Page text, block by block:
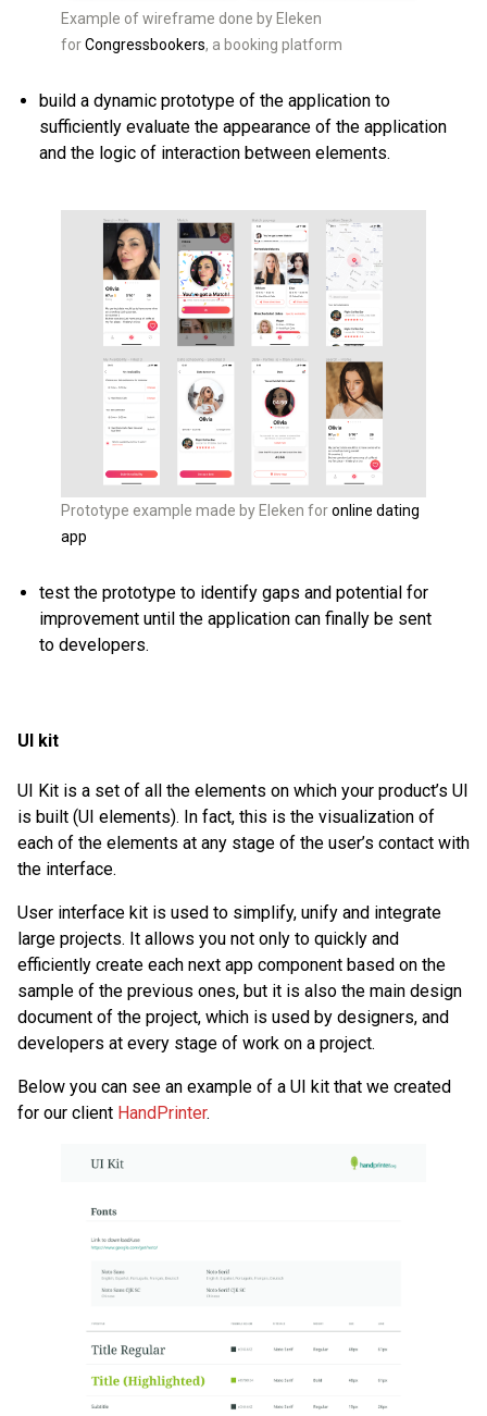
Example of wireframe done by Eleken
forCongressbookers, a booking platform
build a dynamic prototype of the application to
sufficiently evaluate the appearance of the application
and the logic of interaction between elements.
Prototype example made by Eleken foronline dating
app
test the prototype to identify gaps and potential for
improvement until the application can finally be sent
to developers.
UI kit
UI Kit is a set of all the elements on which your product’s UI
is built (UI elements). In fact, this is the visualization of
each of the elements at any stage of the user’s contact with
the interface.
User interface kit is used to simplify, unify and integrate
large projects. It allows you not only to quickly and
efficiently create each next app component based on the
sample of the previous ones, but it is also the main design
document of the project, which is used by designers, and
developers at every stage of work on a project.
Below you can see an example of a UI kit that we created
for our client HandPrinter.